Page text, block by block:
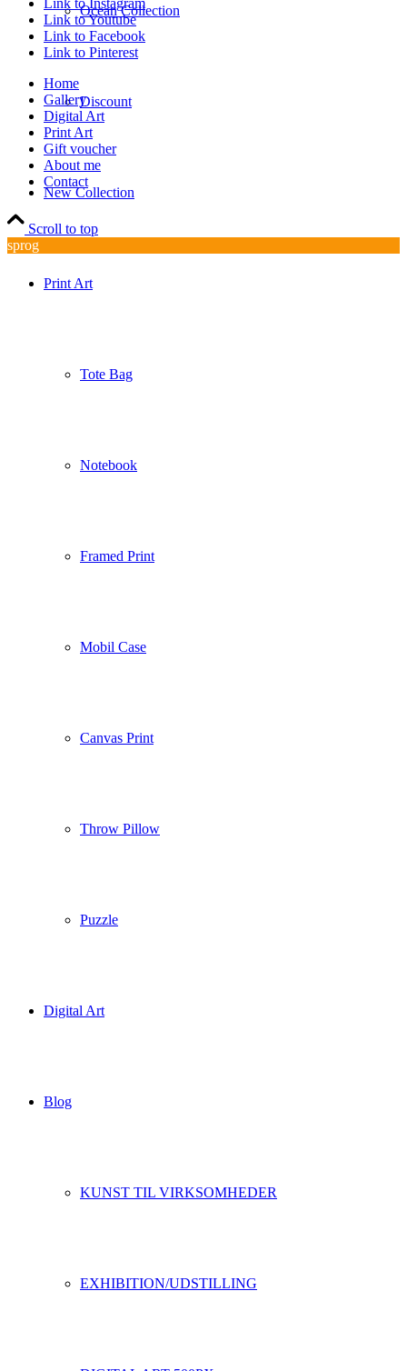
Ocean Collection
Discount
New Collection
Print Art
Tote Bag
Notebook
Framed Print
Mobil Case
Canvas Print
Throw Pillow
Puzzle
Digital Art
Blog
KUNST TIL VIRKSOMHEDER
EXHIBITION/UDSTILLING
Link to Instagram
Link to Youtube
Link to Facebook
Link to Pinterest
Home
Gallery
Digital Art
Print Art
Gift voucher
About me
Contact
Scroll to top
sprog